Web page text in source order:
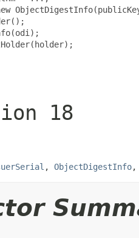
18
, ObjectDigestInfo